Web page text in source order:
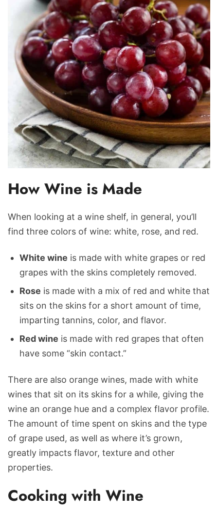
How Wine is Made
When looking at a wine shelf, in general, you’ll
find three colors of wine: white, rose, and red.
White wine is made with white grapes or red
grapes with the skins completely removed.
Rose is made with a mix of red and white that
sits on the skins for a short amount of time,
imparting tannins, color, and flavor.
Red wine is made with red grapes that often
have some “skin contact.”
There are also orange wines, made with white
wines that sit on its skins for a while, giving the
wine an orange hue and a complex flavor profile.
The amount of time spent on skins and the type
of grape used, as well as where it’s grown,
greatly impacts flavor, texture and other
properties.
Cooking with Wine